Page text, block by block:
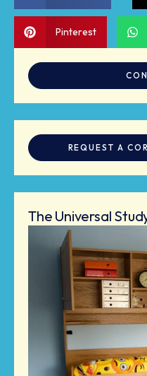
Pinterest
REQUEST A
The Universal